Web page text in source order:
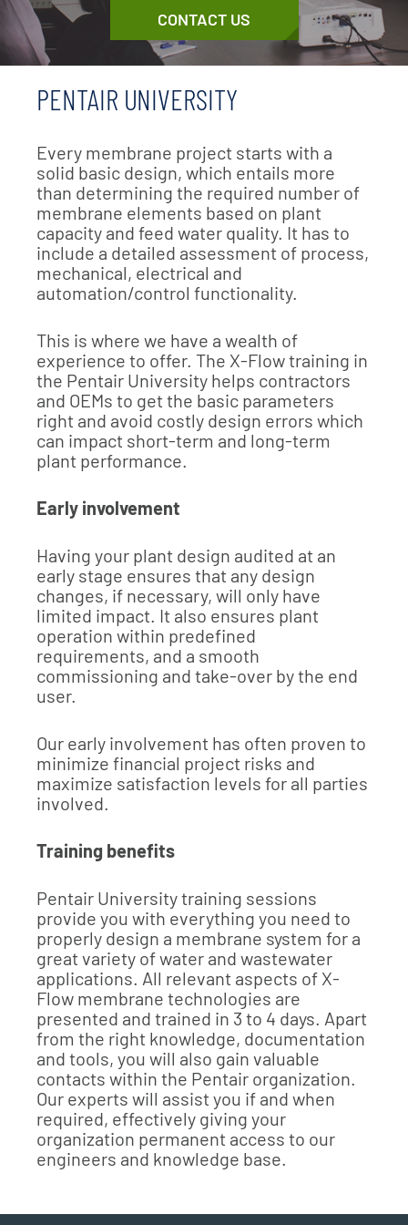
CONTACT US
PENTAIR UNIVERSITY
Every membrane project starts with a
solid basic design, which entails more
than determining the required number of
membrane elements based on plant
capacity and feed water quality. It has to
include a detailed assessment of process,
mechanical, electrical and
automation/control functionality.
This is where we have a wealth of
experience to offer. The X-Flow training in
the Pentair University helps contractors
and OEMs to get the basic parameters
right and avoid costly design errors which
can impact short-term and long-term
plant performance.
Early involvement
Having your plant design audited at an
early stage ensures that any design
changes, if necessary, will only have
limited impact. It also ensures plant
operation within predefined
requirements, and a smooth
commissioning and take-over by the end
user.
Our early involvement has often proven to
minimize financial project risks and
maximize satisfaction levels for all parties
involved.
Training benefits
Pentair University training sessions
provide you with everything you need to
properly design a membrane system for a
great variety of water and wastewater
applications. All relevant aspects of X-
Flow membrane technologies are
presented and trained in 3 to 4 days. Apart
from the right knowledge, documentation
and tools, you will also gain valuable
contacts within the Pentair organization.
Our experts will assist you if and when
required, effectively giving your
organization permanent access to our
engineers and knowledge base.